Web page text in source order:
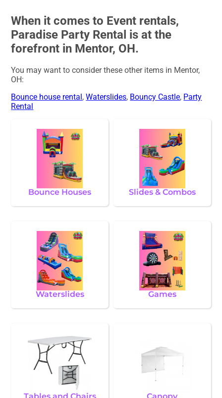
When it comes to Event rentals,
Paradise Party Rental is at the
forefront in Mentor, OH.
You may want to consider these other items in Mentor,
OH:
Bounce house rental ,Waterslides, Bouncy Castle, Party
Rental
Bounce Houses Slides & Combos
Waterslides Games